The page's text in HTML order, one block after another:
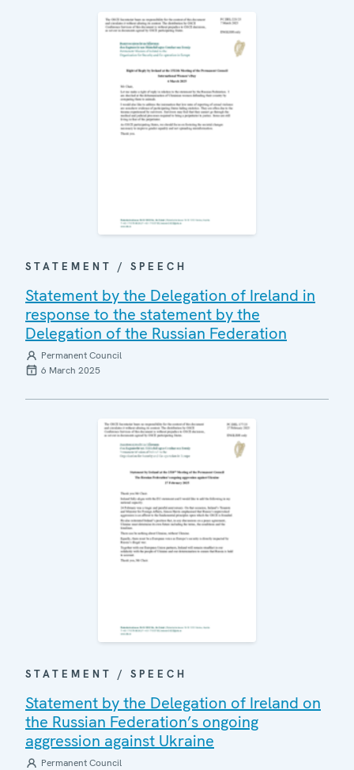
STATEMENT / SPEECH
Statement by the Delegation of Ireland in
response to the statement by the
Delegation of the Russian Federation
Permanent Council
6 March 2025
STATEMENT / SPEECH
Statement by the Delegation of Ireland on
the Russian Federation’s ongoing
aggression against Ukraine
Permanent Council